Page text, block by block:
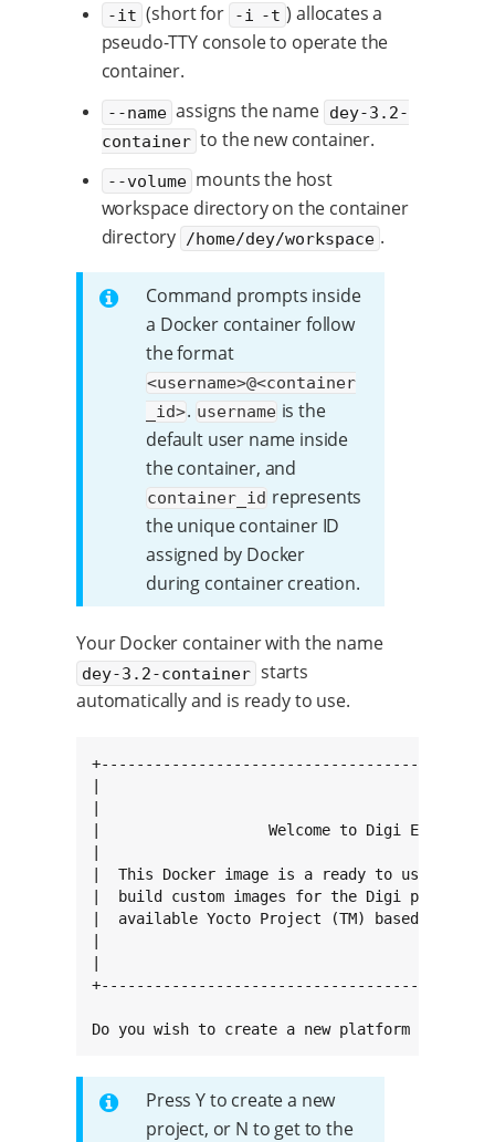
-it (short for -i -t ) allocates a
pseudo-TTY console to operate the
container.
--name assigns the name dey-3.2-
container to the new container.
--volume mounts the host
workspace directory on the container
directory
/home/dey/workspace .
Command prompts inside
a Docker container follow
the format
<username>@<container
_id>. username is the
default user name inside
the container, and
container_id represents
the unique container ID
assigned by Docker
during container creation.
Your Docker container with the name
dey-3.2-container starts
automatically and is ready to use.
|                   Welcome to Digi
|  This Docker image is a ready to use
|  build custom images for the Digi
|  available Yocto Project (TM) based
Do you wish to create a new platform project
Press Y to create a new
project, or N to get to the